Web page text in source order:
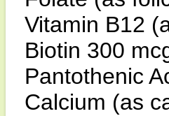
Vitamin B12
Biotin 300
Pantothenic
Calcium (as